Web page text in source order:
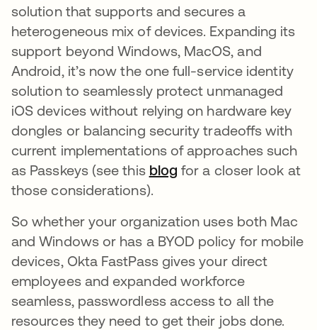
solution that supports and secures a
heterogeneous mix of devices. Expanding its
support beyond Windows, MacOS, and
Android, it’s now the one full-service identity
solution to seamlessly protect unmanaged
iOS devices without relying on hardware key
dongles or balancing security tradeoffs with
current implementations of approaches such
as Passkeys (see this blog opens in a new tab
for a closer look at
those considerations).
So whether your organization uses both Mac
and Windows or has a BYOD policy for mobile
devices, Okta FastPass gives your direct
employees and expanded workforce
seamless, passwordless access to all the
resources they need to get their jobs done.